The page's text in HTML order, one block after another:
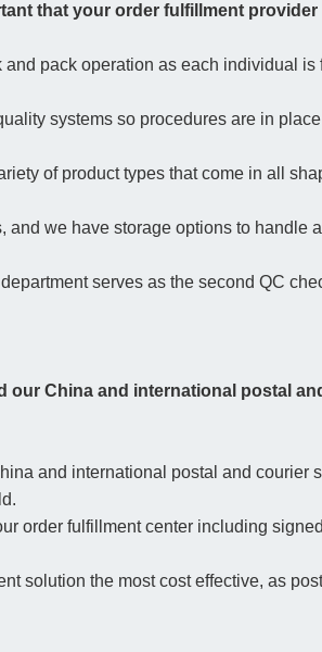
that your order fulfillment provider
pack operation as each individual is
systems so procedures are in
of product types that come in all
we have storage options to handle
serves as the second QC
China and international postal
and international postal and courier
order fulfillment center including
solution the most cost effective, as